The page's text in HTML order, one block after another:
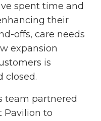
spent time and
their
offs, care needs
expansion
is
closed.
team partnered
Pavilion to